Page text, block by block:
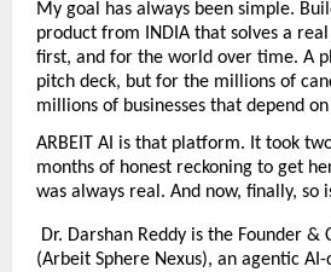
My goal has always been simple.
product from INDIA that solves a
first, and for the world over time. A
pitch deck, but for the millions of
millions of businesses that depend
ARBEIT AI is that platform. It took
months of honest reckoning to get
was always real. And now, finally, so
Dr. Darshan Reddy is the Founder &
(Arbeit Sphere Nexus), an agentic